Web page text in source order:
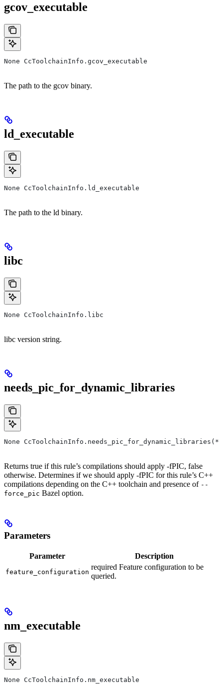
gcov_executable
None CcToolchainInfo.gcov_executable
The path to the gcov binary.
ld_executable
None CcToolchainInfo.ld_executable
The path to the ld binary.
libc
None CcToolchainInfo.libc
libc version string.
needs_pic_for_dynamic_libraries
None
Returns true if this rule’s compilations should apply -fPIC, false
otherwise. Determines if we should apply -fPIC for this rule’s C++
compilations depending on the C++ toolchain and presence of --
force_pic Bazel option.
Parameters
Parameter Description
feature_configuration
required Feature configuration to be
queried.
nm_executable
None CcToolchainInfo.nm_executable